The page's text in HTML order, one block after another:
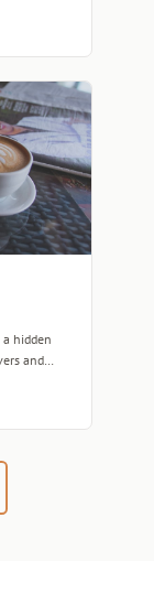
a hidden
and